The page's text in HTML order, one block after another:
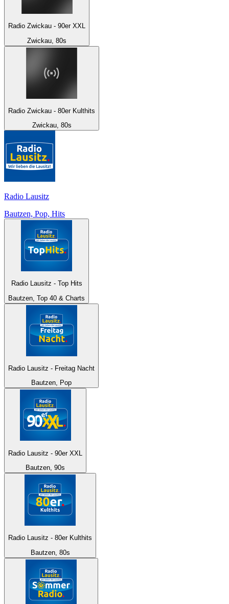
Radio Zwickau - 90er XXL
Zwickau, 80s
Radio Zwickau - 80er Kulthits
Zwickau, 80s
Radio Lausitz
Bautzen, Pop, Hits
Radio Lausitz - Top Hits
Bautzen, Top 40 & Charts
Radio Lausitz - Freitag Nacht
Bautzen, Pop
Radio Lausitz - 90er XXL
Bautzen, 90s
Radio Lausitz - 80er Kulthits
Bautzen, 80s